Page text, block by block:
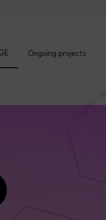
Ongoing projects